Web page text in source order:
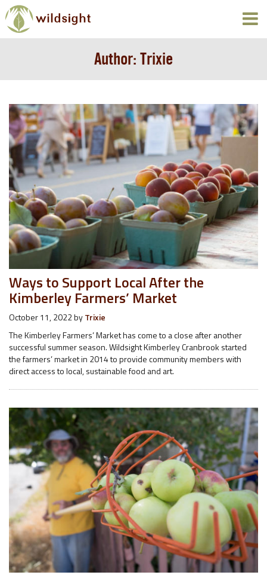
Author: Trixie
Ways to Support Local After the
Kimberley Farmers’ Market
October 11, 2022byTrixie
The Kimberley Farmers’ Market has come to a close after another
successful summer season. Wildsight Kimberley Cranbrook started
the farmers’ market in 2014 to provide community members with
direct access to local, sustainable food and art.